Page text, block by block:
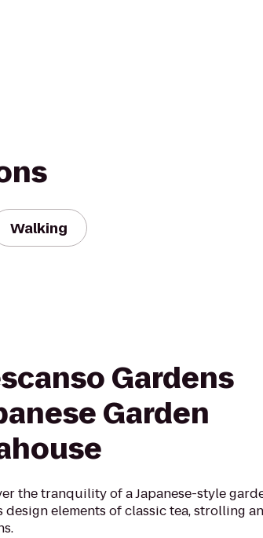
Walking
Gardens
Garden
the tranquility of a Japanese-style
design elements of classic tea, strolling